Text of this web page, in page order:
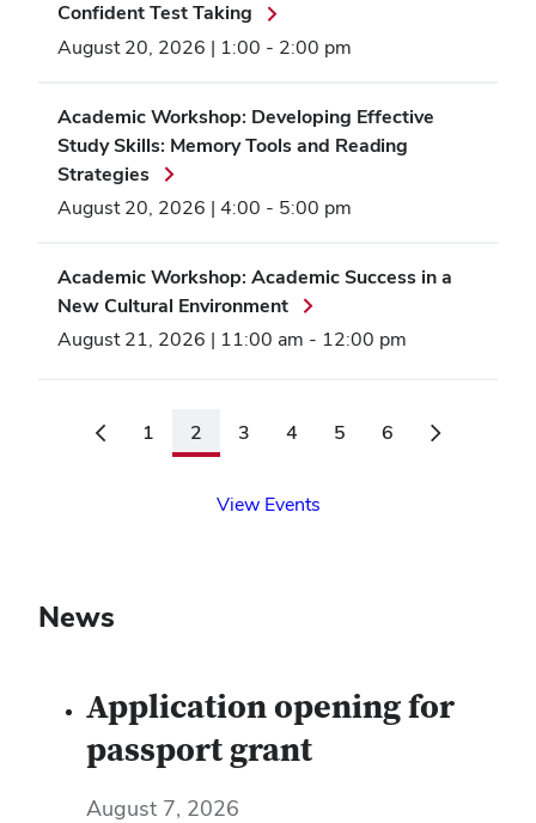
Confident Test Taking
August 20, 2026 | 1:00 - 2:00 pm
Academic Workshop: Developing Effective
Study Skills: Memory Tools and Reading
Strategies
August 20, 2026 | 4:00 - 5:00 pm
Academic Workshop: Academic Success in a
New Cultural Environment
August 21, 2026 | 11:00 am - 12:00 pm
1 2 3 4 5 6
View Events
News
Application opening for
passport grant
August 7, 2026